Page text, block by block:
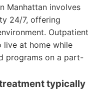
Manhattan involves
24/7, offering
Outpatient
live at home while
programs on a part-
typically